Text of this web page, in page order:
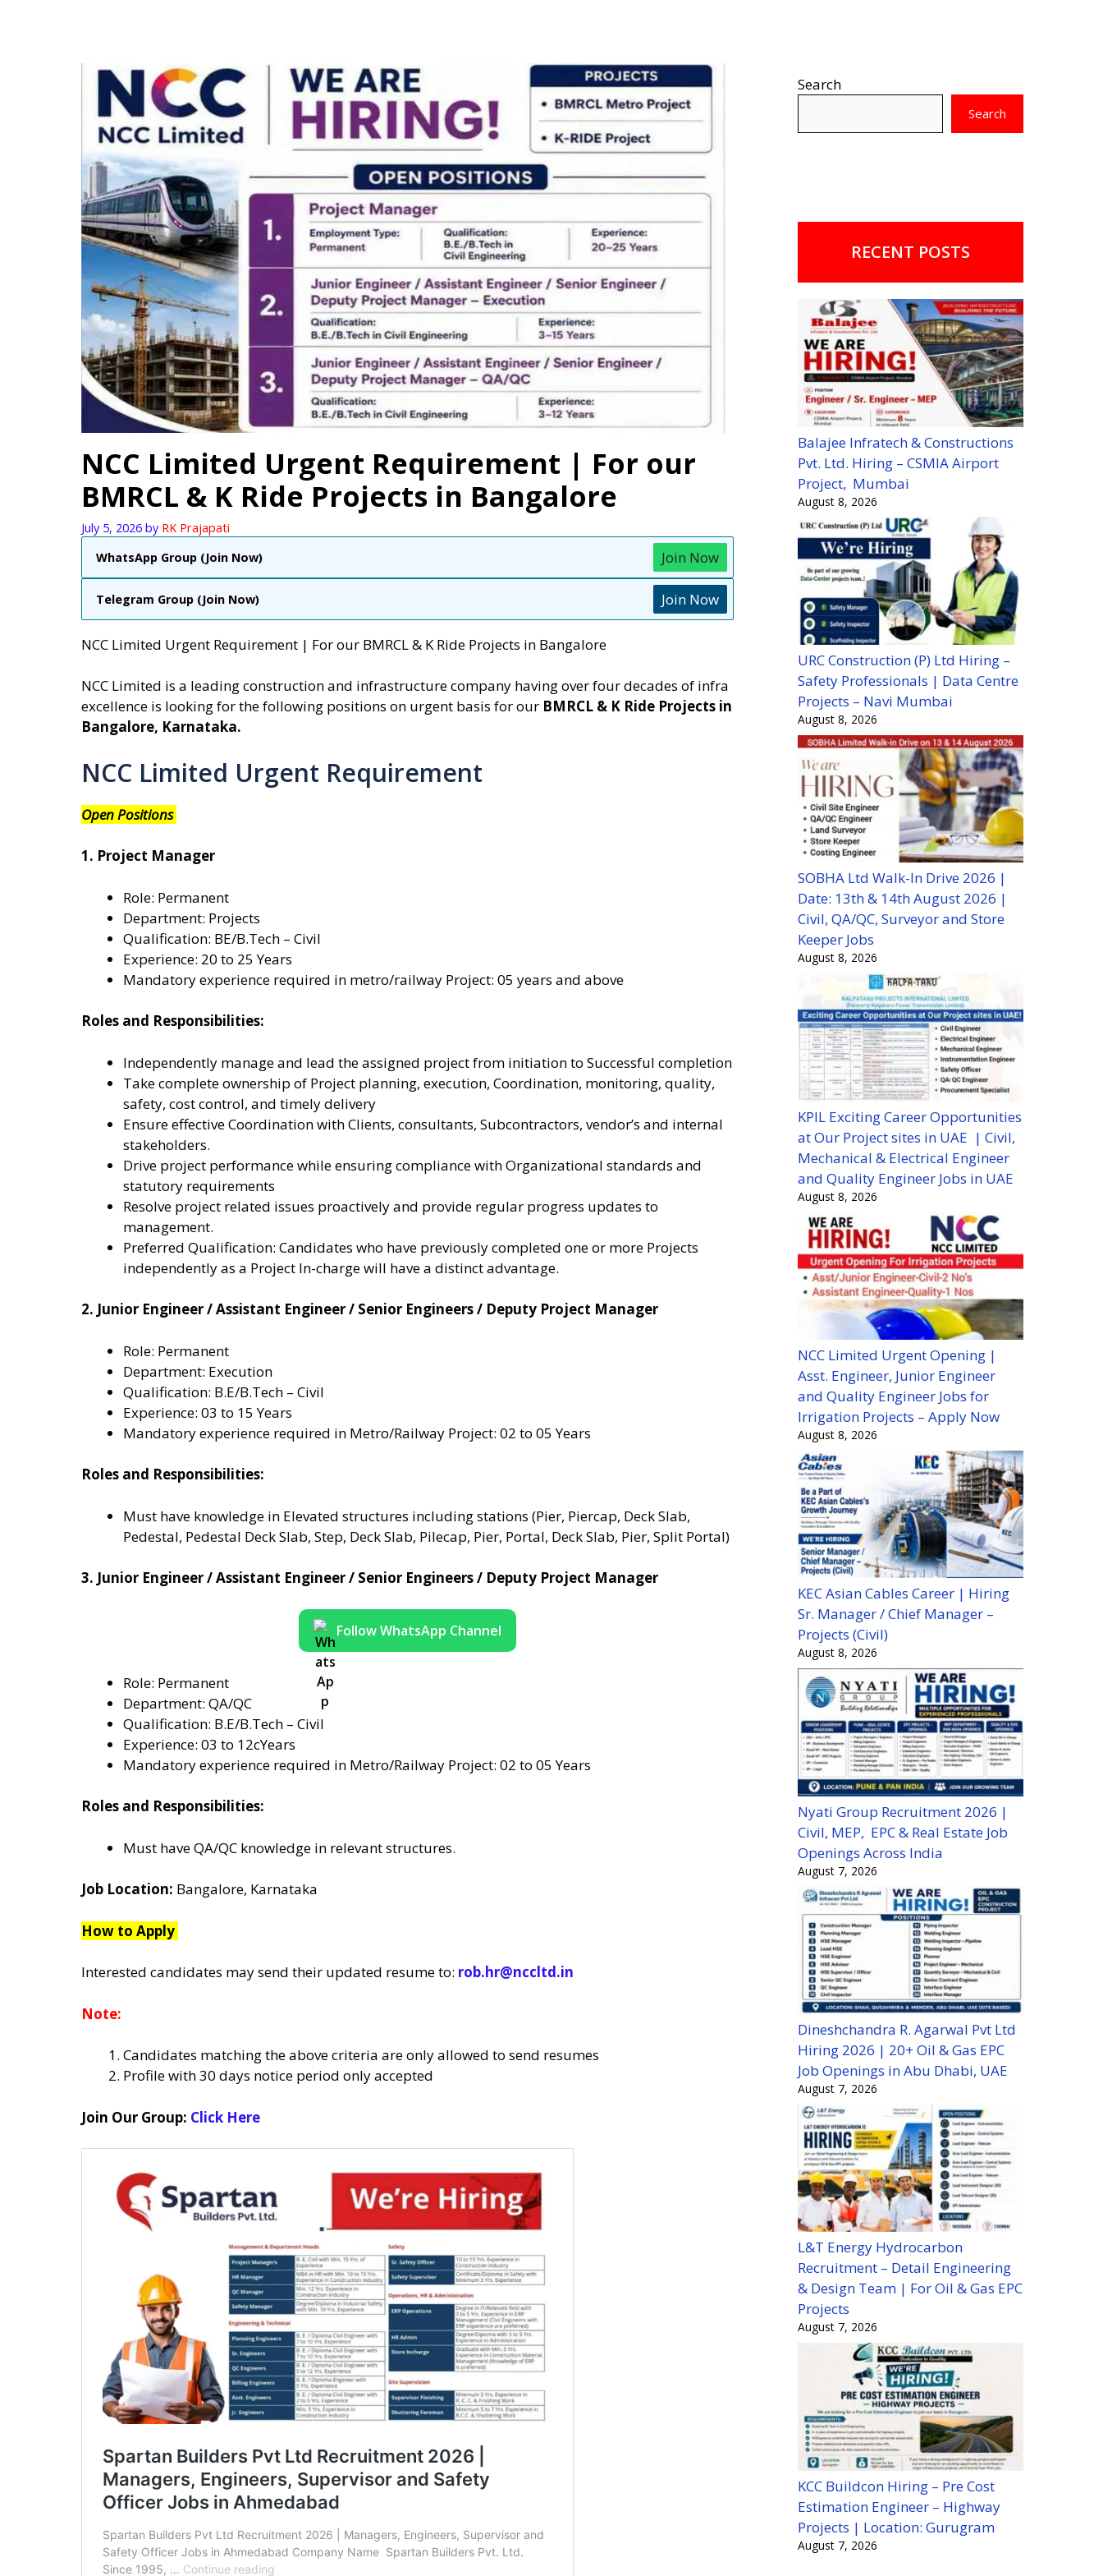
NCC Limited Urgent Requirement | For our
BMRCL & K Ride Projects in Bangalore
July 5, 2026 by RK Prajapati
WhatsApp Group (Join Now)
Join Now
Telegram Group (Join Now) Join Now
NCC Limited Urgent Requirement | For our BMRCL & K Ride Projects in Bangalore
NCC Limited is a leading construction and infrastructure company having over four decades of infra
excellence is looking for the following positions on urgent basis for our BMRCL & K Ride Projects in
Bangalore, Karnataka.
NCC Limited Urgent Requirement
Open Positions
1. Project Manager
Role: Permanent
Department: Projects
Qualification: BE/B.Tech – Civil
Experience: 20 to 25 Years
Mandatory experience required in metro/railway Project: 05 years and above
Roles and Responsibilities:
Independently manage and lead the assigned project from initiation to Successful completion
Take complete ownership of Project planning, execution, Coordination, monitoring, quality,
safety, cost control, and timely delivery
Ensure effective Coordination with Clients, consultants, Subcontractors, vendor’s and internal
stakeholders.
Drive project performance while ensuring compliance with Organizational standards and
statutory requirements
Resolve project related issues proactively and provide regular progress updates to
management.
Preferred Qualification: Candidates who have previously completed one or more Projects
independently as a Project In-charge will have a distinct advantage.
2. Junior Engineer / Assistant Engineer / Senior Engineers / Deputy Project Manager
Role: Permanent
Department: Execution
Qualification: B.E/B.Tech – Civil
Experience: 03 to 15 Years
Mandatory experience required in Metro/Railway Project: 02 to 05 Years
Roles and Responsibilities:
Must have knowledge in Elevated structures including stations (Pier, Piercap, Deck Slab,
Pedestal, Pedestal Deck Slab, Step, Deck Slab, Pilecap, Pier, Portal, Deck Slab, Pier, Split Portal)
3. Junior Engineer / Assistant Engineer / Senior Engineers / Deputy Project Manager
Follow WhatsApp Channel
Role: Permanent
Department: QA/QC
Qualification: B.E/B.Tech – Civil
Experience: 03 to 12cYears
Mandatory experience required in Metro/Railway Project: 02 to 05 Years
Roles and Responsibilities:
Must have QA/QC knowledge in relevant structures.
Job Location: Bangalore, Karnataka
How to Apply
Interested candidates may send their updated resume to: rob.hr@nccltd.in
Note:
Candidates matching the above criteria are only allowed to send resumes
Profile with 30 days notice period only accepted
Join Our Group: Click Here
Search
Search
RECENT POSTS
Balajee Infratech & Constructions
Pvt. Ltd. Hiring – CSMIA Airport
Project, Mumbai
August 8, 2026
URC Construction (P) Ltd Hiring –
Safety Professionals | Data Centre
Projects – Navi Mumbai
August 8, 2026
SOBHA Ltd Walk-In Drive 2026 |
Date: 13th & 14th August 2026 |
Civil, QA/QC, Surveyor and Store
Keeper Jobs
August 8, 2026
KPIL Exciting Career Opportunities
at Our Project sites in UAE | Civil,
Mechanical & Electrical Engineer
and Quality Engineer Jobs in UAE
August 8, 2026
NCC Limited Urgent Opening |
Asst. Engineer, Junior Engineer
and Quality Engineer Jobs for
Irrigation Projects – Apply Now
August 8, 2026
KEC Asian Cables Career | Hiring
Sr. Manager / Chief Manager –
Projects (Civil)
August 8, 2026
Nyati Group Recruitment 2026 |
Civil, MEP, EPC & Real Estate Job
Openings Across India
August 7, 2026
Dineshchandra R. Agarwal Pvt Ltd
Hiring 2026 | 20+ Oil & Gas EPC
Job Openings in Abu Dhabi, UAE
August 7, 2026
L&T Energy Hydrocarbon
Recruitment – Detail Engineering
& Design Team | For Oil & Gas EPC
Projects
August 7, 2026
KCC Buildcon Hiring – Pre Cost
Estimation Engineer – Highway
Projects | Location: Gurugram
August 7, 2026